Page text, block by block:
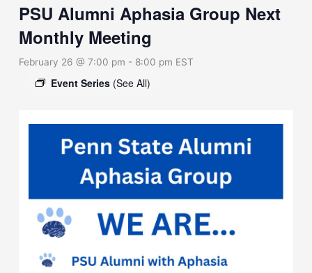
PSU Alumni Aphasia Group Next
Monthly Meeting
February 26 @ 7:00 pm - 8:00 pm EST
Event Series (See All)